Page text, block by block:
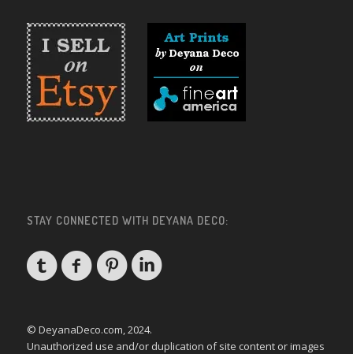
STAY CONNECTED WITH DEYANA DECO:
© DeyanaDeco.com, 2024.
Unauthorized use and/or duplication of site content or images